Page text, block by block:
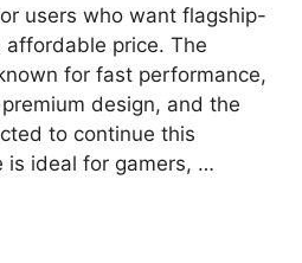
users who want flagship-
price. The
for fast performance,
design, and the
to continue this
is ideal for gamers, …